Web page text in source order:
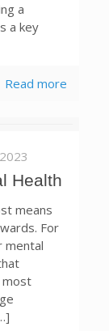
a
a key
Read more
Health
means
For
mental
most